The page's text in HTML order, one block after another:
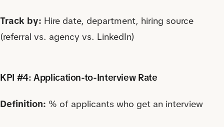
Track by: Hire date, department, hiring source
(referral vs. agency vs. LinkedIn)
KPI #4: Application-to-Interview Rate
Definition: % of applicants who get an interview